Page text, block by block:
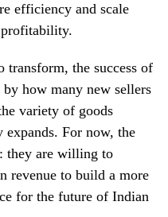
efficiency and scale
transform, the success of
how many new sellers
variety of goods
expands. For now, the
they are willing to
revenue to build a more
for the future of Indian